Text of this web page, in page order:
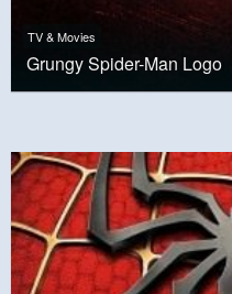
TV & Movies
Grungy Spider-Man Logo